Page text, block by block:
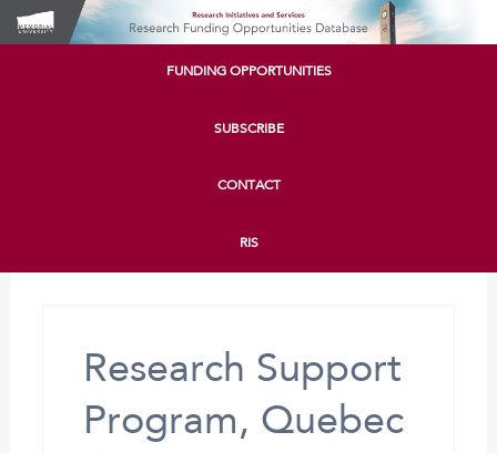
FUNDING OPPORTUNITIES
SUBSCRIBE
CONTACT
RIS
Research Support
Program, Quebec